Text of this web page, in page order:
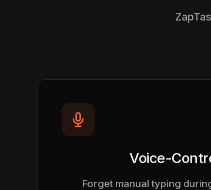
Voice-
Forget manual typing